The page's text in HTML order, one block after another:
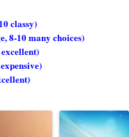
classy)
8-10 many choices)